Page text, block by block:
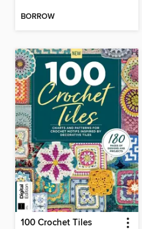
BORROW
100 Crochet Tiles